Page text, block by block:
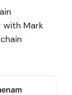
with Mark